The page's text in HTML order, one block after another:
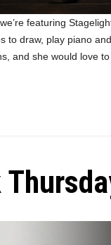
featuring
to draw, play piano
and she would love